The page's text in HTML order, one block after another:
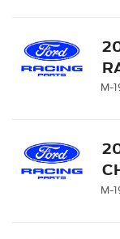
M-
M-